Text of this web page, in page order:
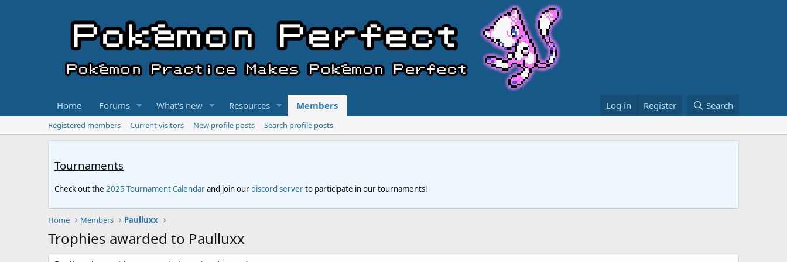
Home Forums What's new Resources Members Log in Register Search
Registered members Current visitors New profile posts Search profile posts
Tournaments
Check out the 2025 Tournament Calendarand join ourdiscord serverto participate in our tournaments!
Home Members Paulluxx
Trophies awarded to Paulluxx